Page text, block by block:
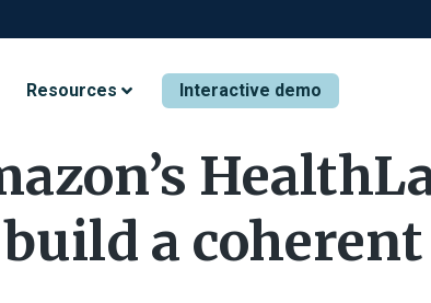
Resources Interactive demo
a